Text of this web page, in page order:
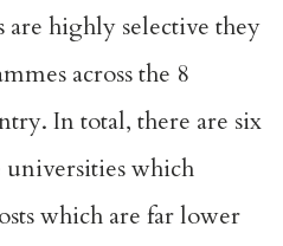
highly selective they
across the 8
In total, there are six
which
which are far lower